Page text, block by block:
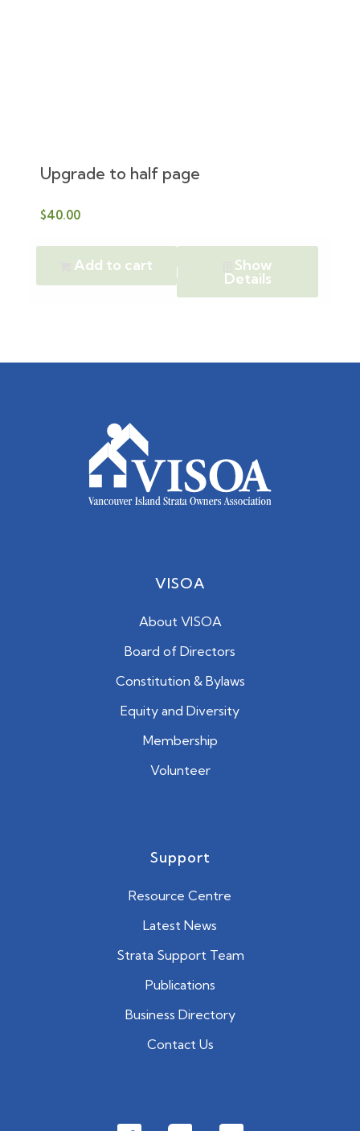
Upgrade to half page
$40.00
Add to cart Show
Details
VISOA
About VISOA
Board of Directors
Constitution & Bylaws
Equity and Diversity
Membership
Volunteer
Support
Resource Centre
Latest News
Strata Support Team
Publications
Business Directory
Contact Us